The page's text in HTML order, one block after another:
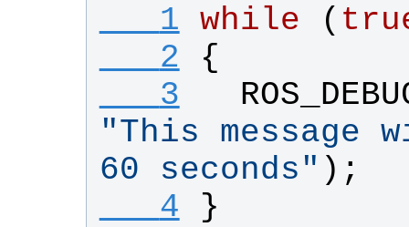
   1
while (
   2
{
   3
"This
60 seconds" );
   4
}